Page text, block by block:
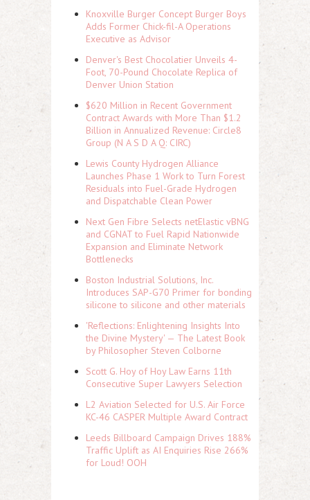
Knoxville Burger Concept Burger Boys
Adds Former Chick-fil-A Operations
Executive as Advisor
Denver's Best Chocolatier Unveils 4-
Foot, 70-Pound Chocolate Replica of
Denver Union Station
$620 Million in Recent Government
Contract Awards with More Than $1.2
Billion in Annualized Revenue: Circle8
Group (N A S D A Q: CIRC)
Lewis County Hydrogen Alliance
Launches Phase 1 Work to Turn Forest
Residuals into Fuel-Grade Hydrogen
and Dispatchable Clean Power
Next Gen Fibre Selects netElastic vBNG
and CGNAT to Fuel Rapid Nationwide
Expansion and Eliminate Network
Bottlenecks
Boston Industrial Solutions, Inc.
Introduces SAP-G70 Primer for bonding
silicone to silicone and other materials
'Reflections: Enlightening Insights Into
the Divine Mystery' — The Latest Book
by Philosopher Steven Colborne
Scott G. Hoy of Hoy Law Earns 11th
Consecutive Super Lawyers Selection
L2 Aviation Selected for U.S. Air Force
KC-46 CASPER Multiple Award Contract
Leeds Billboard Campaign Drives 188%
Traffic Uplift as AI Enquiries Rise 266%
for Loud! OOH